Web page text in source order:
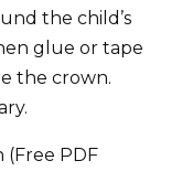
the child’s
glue or tape
the crown.